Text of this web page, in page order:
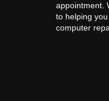
appointment.
to helping
computer